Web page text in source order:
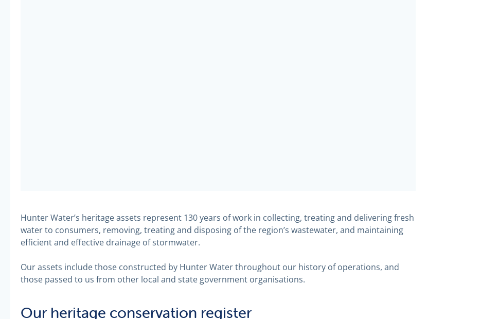
Hunter Water’s heritage assets represent 130 years of work in collecting, treating and delivering fresh
water to consumers, removing, treating and disposing of the region’s wastewater, and maintaining
efficient and effective drainage of stormwater.
Our assets include those constructed by Hunter Water throughout our history of operations, and
those passed to us from other local and state government organisations.
Our heritage conservation register